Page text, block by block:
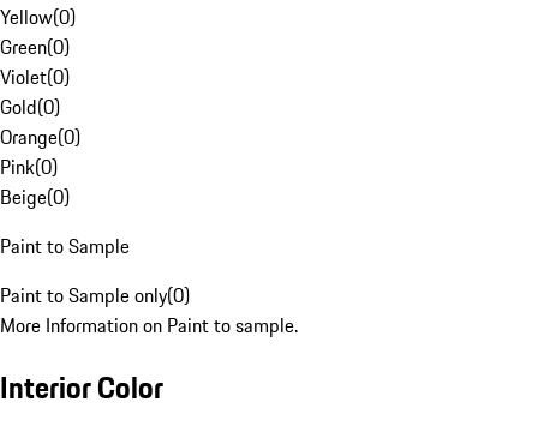
Yellow(0)
Green(0)
Violet(0)
Gold(0)
Orange(0)
Pink(0)
Beige(0)
Paint to Sample
Paint to Sample only(0)
More Information on Paint to sample.
Interior Color